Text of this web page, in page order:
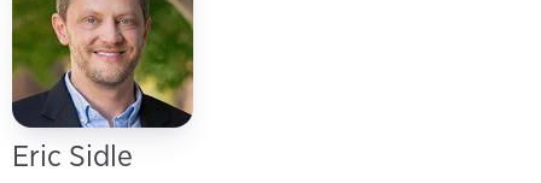
Eric Sidle